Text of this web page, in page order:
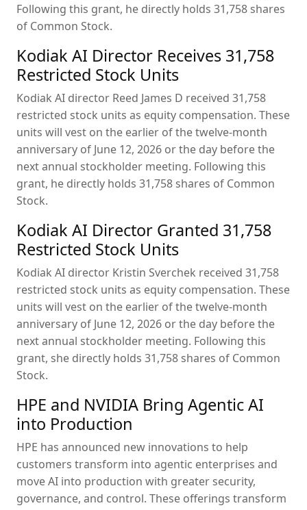
Following this grant, he directly holds 31,758 shares
of Common Stock.
Kodiak AI Director Receives 31,758
Restricted Stock Units
Kodiak AI director Reed James D received 31,758
restricted stock units as equity compensation. These
units will vest on the earlier of the twelve-month
anniversary of June 12, 2026 or the day before the
next annual stockholder meeting. Following this
grant, he directly holds 31,758 shares of Common
Stock.
Kodiak AI Director Granted 31,758
Restricted Stock Units
Kodiak AI director Kristin Sverchek received 31,758
restricted stock units as equity compensation. These
units will vest on the earlier of the twelve-month
anniversary of June 12, 2026 or the day before the
next annual stockholder meeting. Following this
grant, she directly holds 31,758 shares of Common
Stock.
HPE and NVIDIA Bring Agentic AI
into Production
HPE has announced new innovations to help
customers transform into agentic enterprises and
move AI into production with greater security,
governance, and control. These offerings transform